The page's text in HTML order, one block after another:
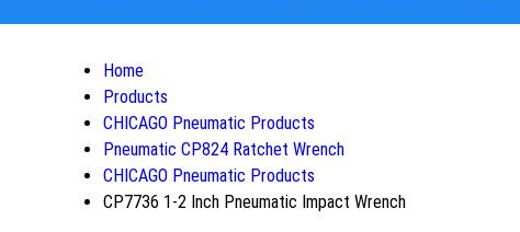
Home
Products
CHICAGO Pneumatic Products
Pneumatic CP824 Ratchet Wrench
CHICAGO Pneumatic Products
CP7736 1-2 Inch Pneumatic Impact Wrench